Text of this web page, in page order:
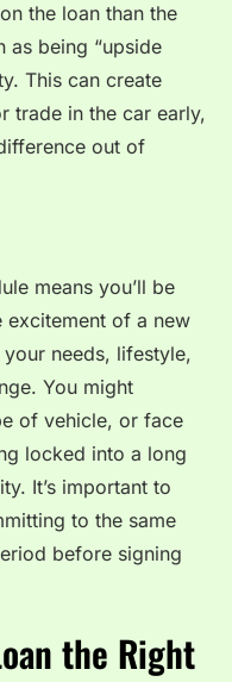
the loan than the
as being “upside
This can create
trade in the car early,
out of
means you’ll be
excitement of a new
needs, lifestyle,
You might
of vehicle, or face
locked into a long
It’s important to
to the same
before signing
the Right